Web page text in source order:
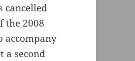
cancelled
the 2008
accompany
a second